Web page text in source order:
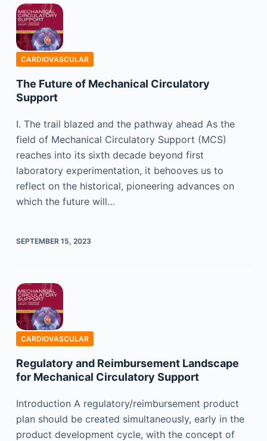
CARDIOVASCULAR
The Future of Mechanical Circulatory
Support
I. The trail blazed and the pathway ahead As the
field of Mechanical Circulatory Support (MCS)
reaches into its sixth decade beyond first
laboratory experimentation, it behooves us to
reflect on the historical, pioneering advances on
which the future will…
SEPTEMBER 15, 2023
CARDIOVASCULAR
Regulatory and Reimbursement Landscape
for Mechanical Circulatory Support
Introduction A regulatory/reimbursement product
plan should be created simultaneously, early in the
product development cycle, with the concept of